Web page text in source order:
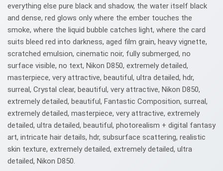
everything else pure black and shadow, the water itself black
and dense, red glows only where the ember touches the
smoke, where the liquid bubble catches light, where the card
suits bleed red into darkness, aged film grain, heavy vignette,
scratched emulsion, cinematic noir, fully submerged, no
surface visible, no text, Nikon D850, extremely detailed,
masterpiece, very attractive, beautiful, ultra detailed, hdr,
surreal, Crystal clear, beautiful, very attractive, Nikon D850,
extremely detailed, beautiful, Fantastic Composition, surreal,
extremely detailed, masterpiece, very attractive, extremely
detailed, ultra detailed, beautiful, photorealism + digital fantasy
art, intricate hair details, hdr, subsurface scattering, realistic
skin texture, extremely detailed, extremely detailed, ultra
detailed, Nikon D850.